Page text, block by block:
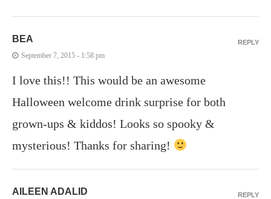
BEA
September 7, 2015 - 1:58 pm
I love this!! This would be an awesome
Halloween welcome drink surprise for both
grown-ups & kiddos! Looks so spooky &
mysterious! Thanks for sharing!
REPLY
AILEEN ADALID REPLY